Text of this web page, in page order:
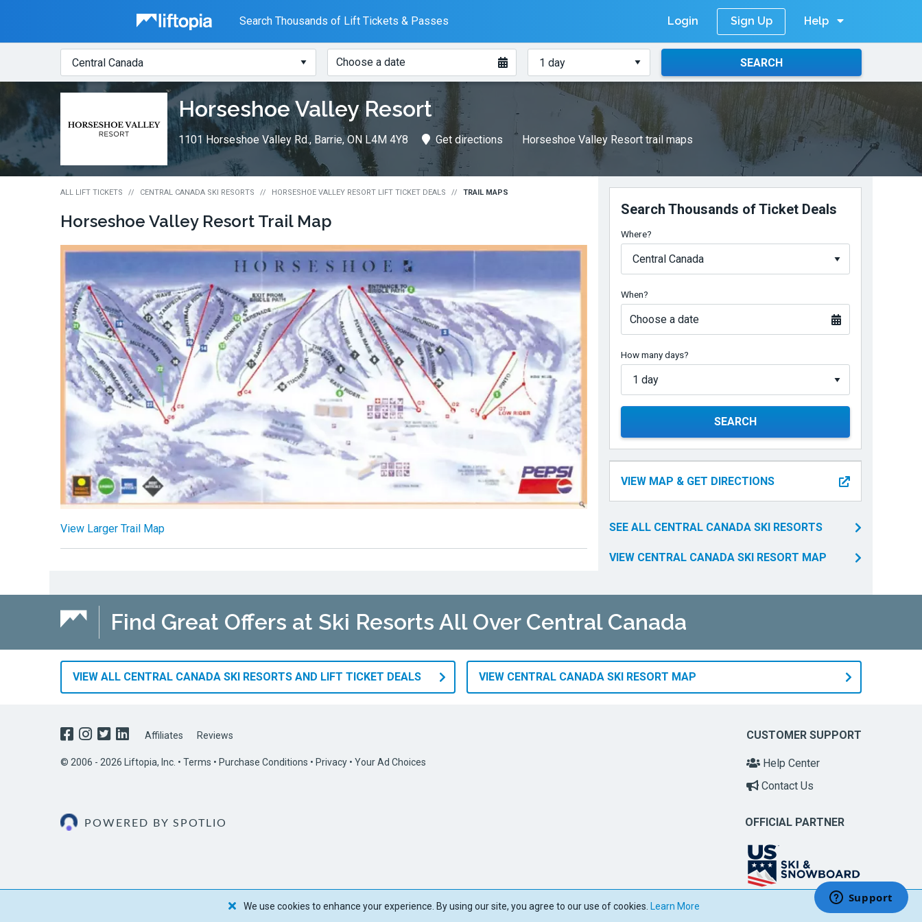
Liftopia Search Thousands of Lift Tickets & Passes Login Sign Up
Help
Lift
Where? When?
Choose a date
How
many
SEARCH
Horseshoe Valley Resort
1101 Horseshoe Valley Rd., Barrie, ON L4M 4Y8 Get directions Horseshoe Valley Resort trail maps
ALL LIFT TICKETS CENTRAL CANADA SKI RESORTS HORSESHOE VALLEY RESORT LIFT TICKET DEALS TRAIL MAPS
Horseshoe Valley Resort Trail Map
View Larger Trail Map
Search Thousands of Ticket Deals
Where?
When?
Choose a date
How many days?
SEARCH
VIEW MAP & GET DIRECTIONS
SEE ALL CENTRAL CANADA SKI RESORTS
VIEW CENTRAL CANADA SKI RESORT MAP
Find Great Offers at Ski Resorts All Over Central Canada
VIEW ALL CENTRAL CANADA SKI RESORTS AND LIFT TICKET DEALS VIEW CENTRAL CANADA SKI RESORT MAP
Affiliates Reviews CUSTOMER SUPPORT
Help Center
Contact Us
© 2006 - 2026 Liftopia, Inc. • Terms • Purchase Conditions • Privacy • Your Ad Choices
POWERED BY SPOTLIO OFFICIAL PARTNER
We use cookies to enhance your experience. By using our site, you agree to our use of cookies. Learn More